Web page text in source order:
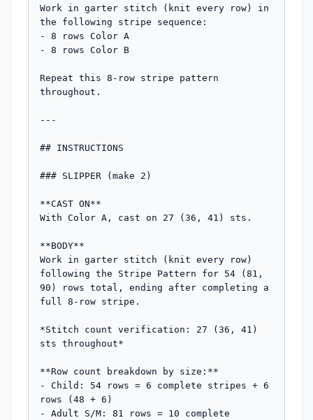
Work in garter stitch (knit every row) in
the following stripe sequence:
- 8 rows Color A
- 8 rows Color B
Repeat this 8-row stripe pattern
throughout.
---
## INSTRUCTIONS
### SLIPPER (make 2)
**CAST ON**
With Color A, cast on 27 (36, 41) sts.
**BODY**
Work in garter stitch (knit every row)
following the Stripe Pattern for 54 (81,
90) rows total, ending after completing a
full 8-row stripe.
*Stitch count verification: 27 (36, 41)
sts throughout*
**Row count breakdown by size:**
- Child: 54 rows = 6 complete stripes + 6
rows (48 + 6)
- Adult S/M: 81 rows = 10 complete